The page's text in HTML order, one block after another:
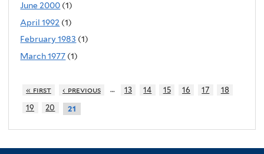
June 2000 (1)
April 1992 (1)
February 1983 (1)
March 1977 (1)
« first ‹ previous … 13 14 15 16 17
18
19
20 21